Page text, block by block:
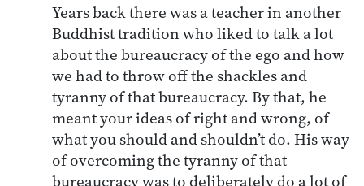
Years back there was a teacher in another
Buddhist tradition who liked to talk a lot
about the bureaucracy of the ego and how
we had to throw off the shackles and
tyranny of that bureaucracy. By that, he
meant your ideas of right and wrong, of
what you should and shouldn’t do. His way
of overcoming the tyranny of that
bureaucracy was to deliberately do a lot of